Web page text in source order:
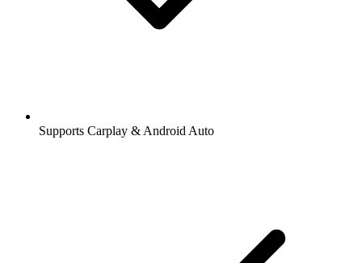
Supports Carplay & Android Auto